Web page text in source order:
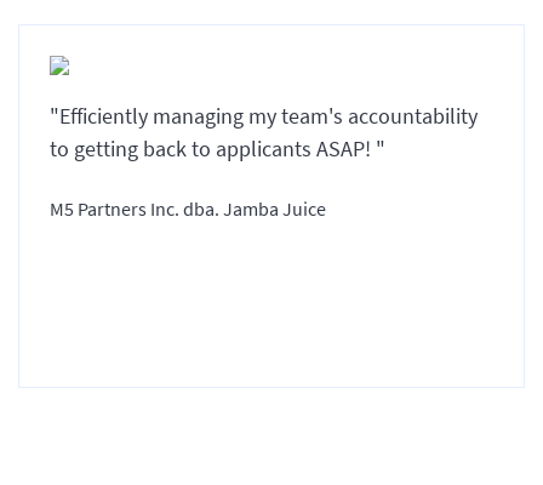
"Efficiently managing my team's accountability
to getting back to applicants ASAP! "
M5 Partners Inc. dba. Jamba Juice